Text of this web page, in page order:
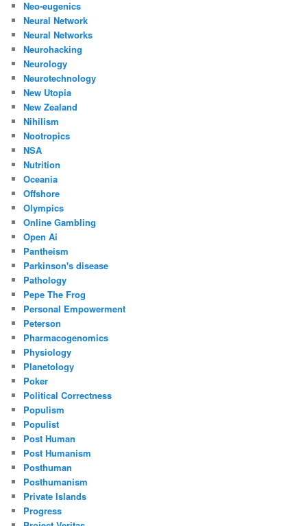
Neo-eugenics
Neural Network
Neural Networks
Neurohacking
Neurology
Neurotechnology
New Utopia
New Zealand
Nihilism
Nootropics
NSA
Nutrition
Oceania
Offshore
Olympics
Online Gambling
Open Ai
Pantheism
Parkinson's disease
Pathology
Pepe The Frog
Personal Empowerment
Peterson
Pharmacogenomics
Physiology
Planetology
Poker
Political Correctness
Populism
Populist
Post Human
Post Humanism
Posthuman
Posthumanism
Private Islands
Progress